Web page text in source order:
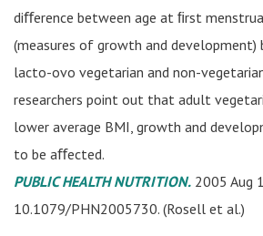
diﬀerence between age at ﬁrst
(measures of growth and
lacto-ovo vegetarian and non-
researchers point out that adult
lower average BMI, growth and
to be aﬀected.
PUBLIC HEALTH NUTRITION. 2005 Aug
10.1079/PHN2005730. (Rosell et al.)